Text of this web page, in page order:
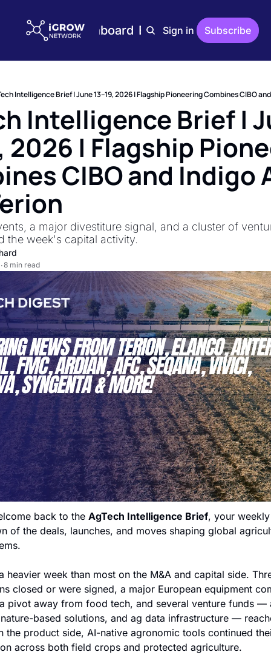
Plans Dashboard EditionsEditions
Weekly Digest On
AgTech Trends
Weekly Reports On
The Indoor Farmer
Bi-Weekly Reports
Reports
Sign in Subscribe
Intelligence Brief | June 13–19, 2026 | Flagship Pioneering Combines CIBO
Intelligence Brief |
2026 | Flagship
CIBO and Indigo
a major divestiture signal, and a cluster of
the week's capital activity.
•8 min read
back to the AgTech Intelligence Brief, your weekly
of the deals, launches, and moves shaping global
heavier week than most on the M&A and capital side.
closed or were signed, a major European equipment
pivot away from food tech, and several venture funds —
based solutions, and ag data infrastructure —
the product side, AI-native agronomic tools continued
across both field crops and protected agriculture.